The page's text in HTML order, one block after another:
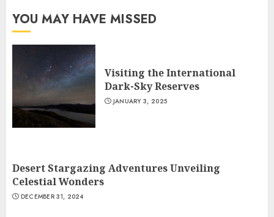
YOU MAY HAVE MISSED
Visiting the International
Dark-Sky Reserves
JANUARY 3, 2025
Desert Stargazing Adventures Unveiling
Celestial Wonders
DECEMBER 31, 2024